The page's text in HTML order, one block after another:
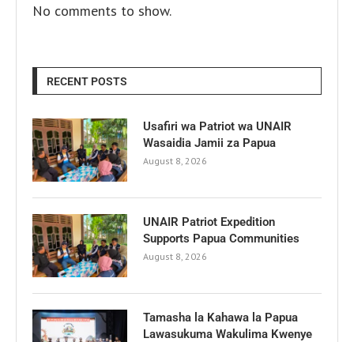
No comments to show.
RECENT POSTS
Usafiri wa Patriot wa UNAIR
Wasaidia Jamii za Papua
August 8, 2026
UNAIR Patriot Expedition
Supports Papua Communities
August 8, 2026
Tamasha la Kahawa la Papua
Lawasukuma Wakulima Kwenye